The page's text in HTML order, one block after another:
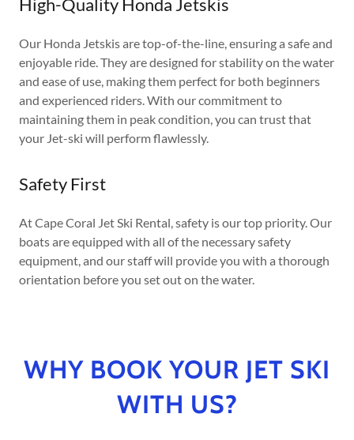
High-Quality Honda Jetskis
Our Honda Jetskis are top-of-the-line, ensuring a safe and
enjoyable ride. They are designed for stability on the water
and ease of use, making them perfect for both beginners
and experienced riders. With our commitment to
maintaining them in peak condition, you can trust that
your Jet-ski will perform flawlessly.
Safety First
At Cape Coral Jet Ski Rental, safety is our top priority. Our
boats are equipped with all of the necessary safety
equipment, and our staff will provide you with a thorough
orientation before you set out on the water.
WHY BOOK YOUR JET SKI
WITH US?